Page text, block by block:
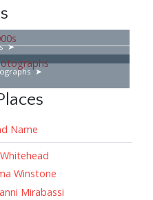
Name
Winstone
Mirabassi